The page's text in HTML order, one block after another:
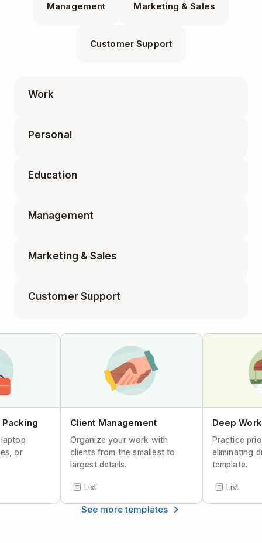
Management Marketing & Sales
Customer Support
Work
Personal
Education
Management
Marketing & Sales
Campaign Tracker
Customer Support
Feature Requests
Help Center Article
or
Client Management
Organize your work with
clients from the smallest to
largest details.
List
Deep Work
Practice
eliminating
template.
List
See more templates